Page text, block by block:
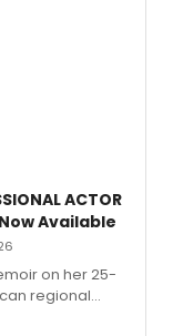
ACTOR
Available
on her 25-
regional